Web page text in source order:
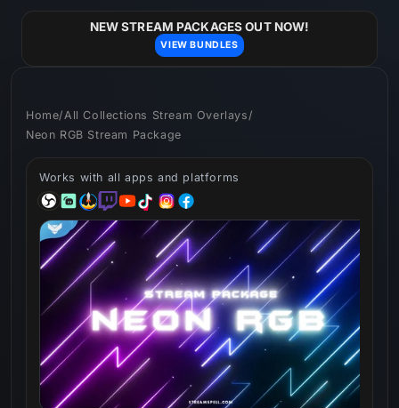
NEW STREAM PACKAGES OUT NOW!
VIEW BUNDLES
Home/ All Collections Stream Overlays /
Neon RGB Stream Package
Works with all apps and platforms